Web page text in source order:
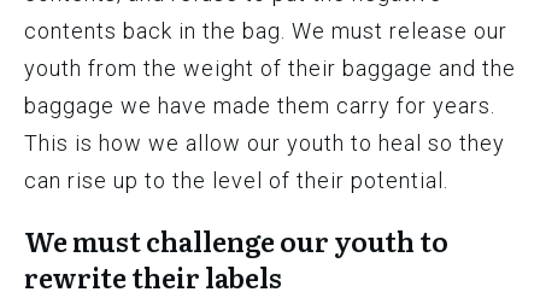
contents back in the bag. We must release our
youth from the weight of their baggage and the
baggage we have made them carry for years.
This is how we allow our youth to heal so they
can rise up to the level of their potential.
We must challenge our youth to
rewrite their labels